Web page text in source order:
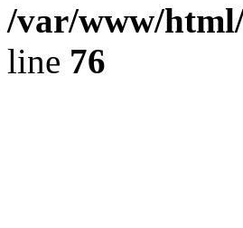
/var/www/
line 76